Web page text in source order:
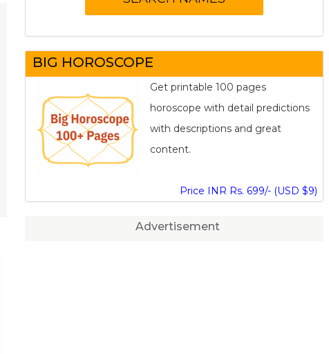
BIG HOROSCOPE
Get printable 100 pages
horoscope with detail predictions
with descriptions and great
content.
Price INR Rs. 699/- (USD $9)
Advertisement